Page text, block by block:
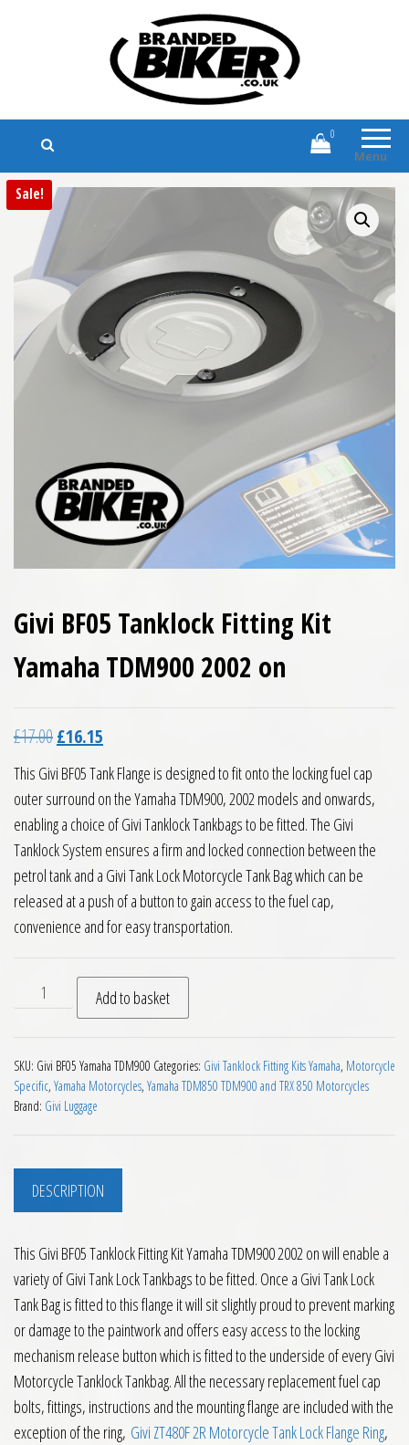
Branded Biker
Branded Motorcycle Clothing and
Accessories
Menu
0
Sale!
Givi BF05 Tanklock Fitting Kit
Yamaha TDM900 2002 on
£17.00Original price was: £17.00.
£16.15
This Givi BF05 Tank Flange is designed to fit onto the locking fuel cap
outer surround on the Yamaha TDM900, 2002 models and onwards,
enabling a choice of Givi Tanklock Tankbags to be fitted. The Givi
Tanklock System ensures a firm and locked connection between the
petrol tank and a Givi Tank Lock Motorcycle Tank Bag which can be
released at a push of a button to gain access to the fuel cap,
convenience and for easy transportation.
Givi BF05 Tanklock Fitting Kit Yamaha TDM900 2002 on
Add to basket
SKU: Givi BF05 Yamaha TDM900 Categories: Givi Tanklock Fitting Kits Yamaha, Motorcycle
Specific, Yamaha Motorcycles, Yamaha TDM850 TDM900 and TRX 850 Motorcycles
Brand: Givi Luggage
DESCRIPTION
This Givi BF05 Tanklock Fitting Kit Yamaha TDM900 2002 on will enable a
variety of Givi Tank Lock Tankbags to be fitted. Once a Givi Tank Lock
Tank Bag is fitted to this flange it will sit slightly proud to prevent marking
or damage to the paintwork and offers easy access to the locking
mechanism release button which is fitted to the underside of every Givi
Motorcycle Tanklock Tankbag. All the necessary replacement fuel cap
bolts, fittings, instructions and the mounting flange are included with the
exception of the ring, Givi ZT480F 2R Motorcycle Tank Lock Flange Ring,